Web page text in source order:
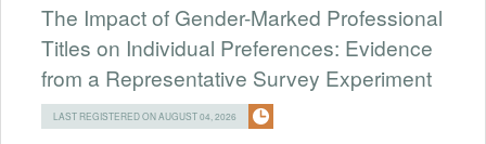
The Impact of Gender-Marked Professional
Titles on Individual Preferences: Evidence
from a Representative Survey Experiment
LAST REGISTERED ON AUGUST 04, 2026